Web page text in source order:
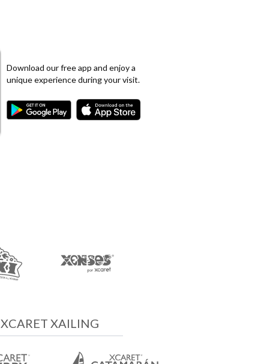
Download our free app and enjoy a
unique experience during your visit.
XCARET XAILING